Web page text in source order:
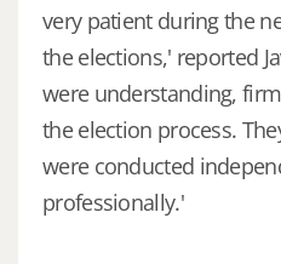
very patient during the
the elections,' reported
were understanding,
the election process.
were conducted
professionally.'